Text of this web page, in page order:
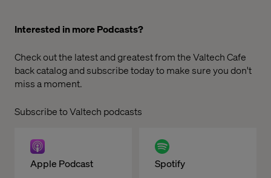
Interested in more Podcasts?
Check out the latest and greatest from theValtech Cafe
back catalog and subscribe today to make sure you don't
miss a moment.
Subscribe to Valtech podcasts
Apple Podcast Spotify